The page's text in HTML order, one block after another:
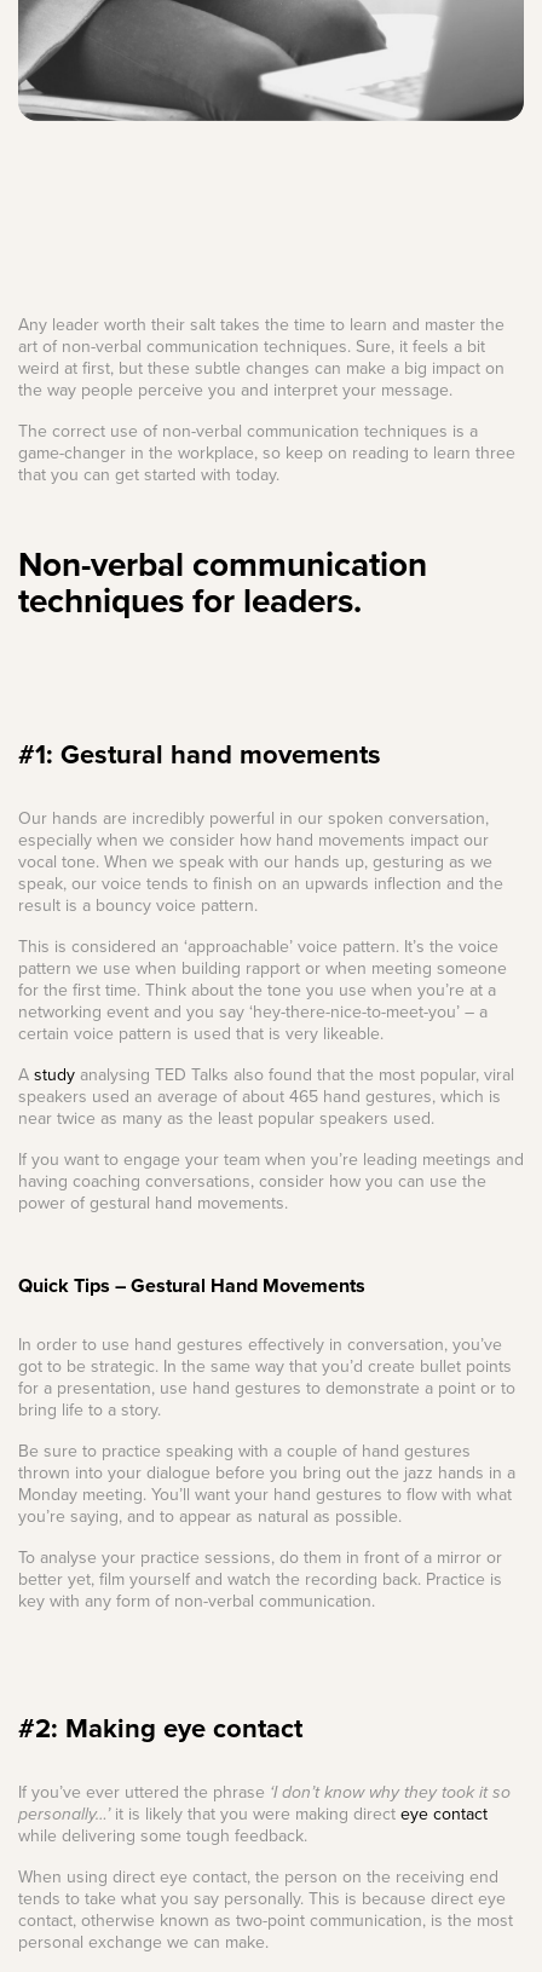
Any leader worth their salt takes the time to learn and master the
art of non-verbal communication techniques. Sure, it feels a bit
weird at first, but these subtle changes can make a big impact on
the way people perceive you and interpret your message.
The correct use of non-verbal communication techniques is a
game-changer in the workplace, so keep on reading to learn three
that you can get started with today.
Non-verbal communication
techniques for leaders.
#1: Gestural hand movements
Our hands are incredibly powerful in our spoken conversation,
especially when we consider how hand movements impact our
vocal tone. When we speak with our hands up, gesturing as we
speak, our voice tends to finish on an upwards inflection and the
result is a bouncy voice pattern.
This is considered an ‘approachable’ voice pattern. It’s the voice
pattern we use when building rapport or when meeting someone
for the first time. Think about the tone you use when you’re at a
networking event and you say ‘hey-there-nice-to-meet-you’ – a
certain voice pattern is used that is very likeable.
Astudyanalysing TED Talks also found that the most popular, viral
speakers used an average of about 465 hand gestures, which is
near twice as many as the least popular speakers used.
If you want to engage your team when you’re leading meetings and
having coaching conversations, consider how you can use the
power of gestural hand movements.
Quick Tips – Gestural Hand Movements
In order to use hand gestures effectively in conversation, you’ve
got to be strategic. In the same way that you’d create bullet points
for a presentation, use hand gestures to demonstrate a point or to
bring life to a story.
Be sure to practice speaking with a couple of hand gestures
thrown into your dialogue before you bring out the jazz hands in a
Monday meeting. You’ll want your hand gestures to flow with what
you’re saying, and to appear as natural as possible.
To analyse your practice sessions, do them in front of a mirror or
better yet, film yourself and watch the recording back. Practice is
key with any form of non-verbal communication.
#2: Making eye contact
If you’ve ever uttered the phrase ‘I don’t know why they took it so
personally…’it is likely that you were making directeye contact
while delivering some tough feedback.
When using direct eye contact, the person on the receiving end
tends to take what you say personally. This is because direct eye
contact, otherwise known as two-point communication, is the most
personal exchange we can make.